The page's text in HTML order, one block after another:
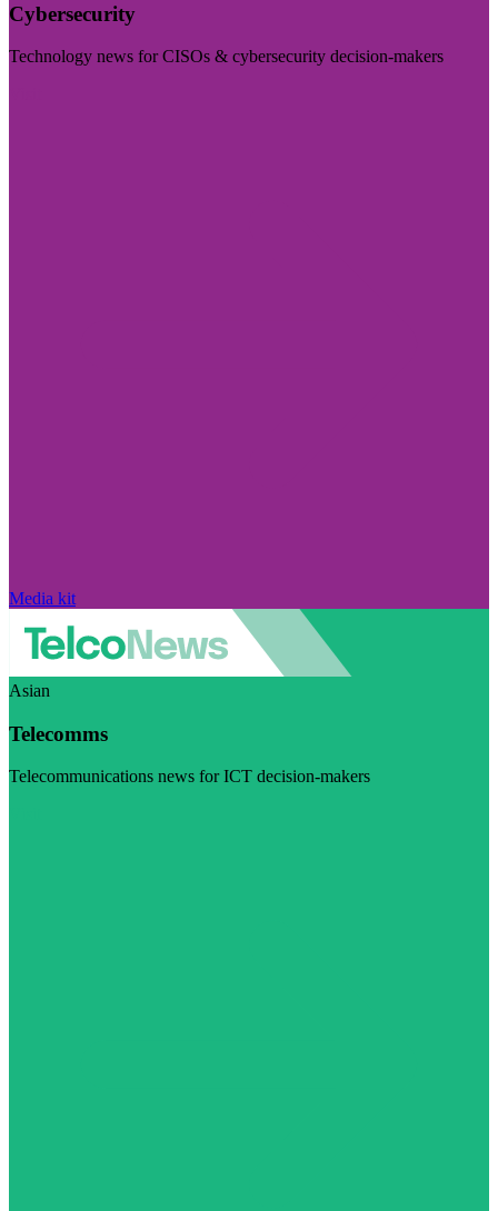
Cybersecurity
Technology news for CISOs & cybersecurity decision-makers
Media kit
Asian
Telecomms
Telecommunications news for ICT decision-makers